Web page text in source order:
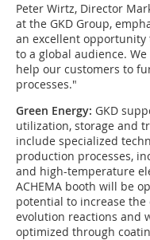
Peter Wirtz, Director
at the GKD Group,
an excellent
to a global audience.
help our customers to
processes."
Green Energy: GKD
utilization, storage and
include specialized
production processes,
and high-temperature
ACHEMA booth will be
potential to increase the
evolution reactions and
optimized through